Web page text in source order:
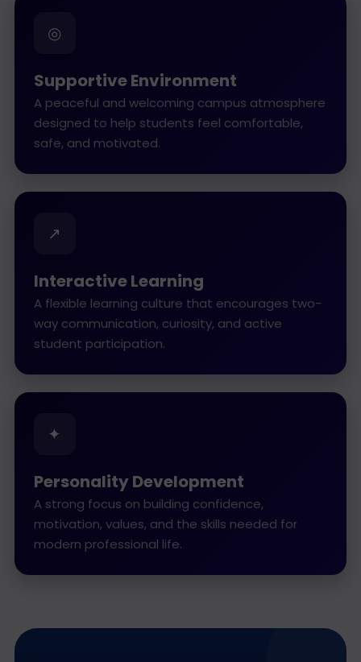
◎
Supportive Environment
A peaceful and welcoming campus atmosphere
designed to help students feel comfortable,
safe, and motivated.
↗
Interactive Learning
A flexible learning culture that encourages two-
way communication, curiosity, and active
student participation.
✦
Personality Development
A strong focus on building confidence,
motivation, values, and the skills needed for
modern professional life.